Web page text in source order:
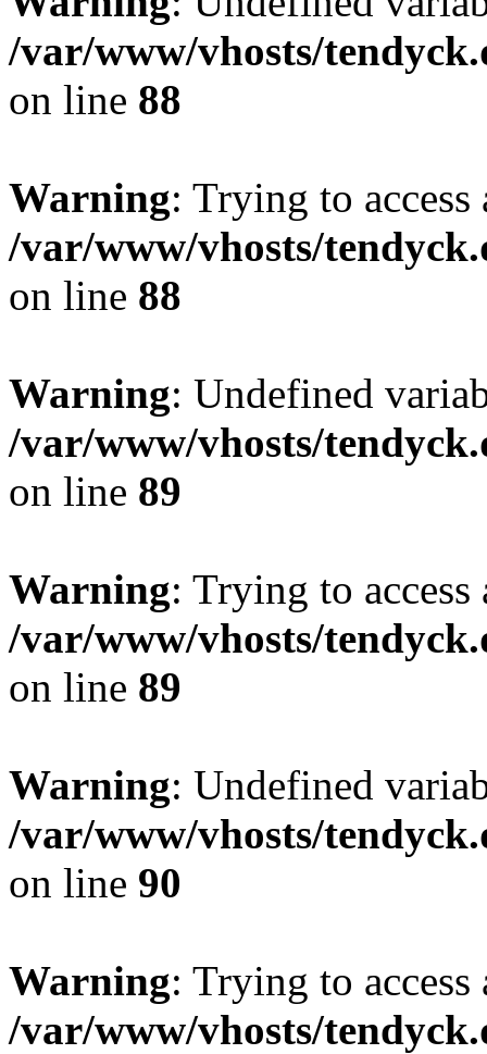
/var/www/vhosts/
on line 88
Warning: Trying to
/var/www/vhosts/
on line 88
Warning: Undefined
/var/www/vhosts/
on line 89
Warning: Trying to
/var/www/vhosts/
on line 89
Warning: Undefined
/var/www/vhosts/
on line 90
Warning: Trying to
/var/www/vhosts/